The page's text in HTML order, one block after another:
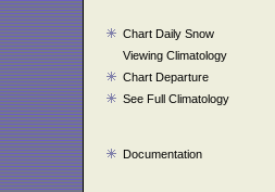
Chart Daily Snow
Viewing Climatology
Chart Departure
See Full Climatology
Documentation